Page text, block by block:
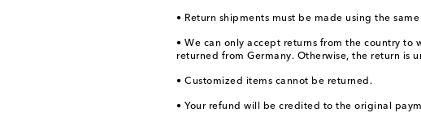
• Return shipments must be made using the
• We can only accept returns from the country
returned from Germany. Otherwise, the return is
• Customized items cannot be returned.
• Your refund will be credited to the original